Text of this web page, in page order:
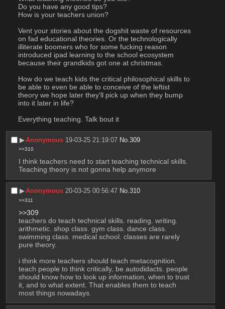
Do you have any good tips?
How is your teachers union?
Vent your stories about the dogshit waste of resources
on fad educational theories. Or the technologically
illiterate boomers who for some fucking reason
introduced ipad learning to the school ecosystem
because their grandkids got one at christmas.
How do we teach kids the critical philosophical skills to
be able to even be able to conceive of the leftist
theory we hope later they'll pick up when they bump
into it later in life?
Everything teaching. Talk bout it
▶︎Anonymous 19-03-25 21:19:07 No.309
>>310
I think teachers need to start teaching technical skills.
Teaching theory is not gonna help anymore
▶︎Anonymous 20-03-25 00:56:47 No.310
>>311
>>309
teachers do teach technical skills. reading. writing.
arithmetic. shop class. gym class. dance class.
swimming class. medical school. classes are rarely
pure theory.
i think more teachers should teach metacognition.
teach people to think critically, be autodidacts. people
should know how to look up information, when to trust
it, and to what extent. That enables them to teach
most things nowadays.